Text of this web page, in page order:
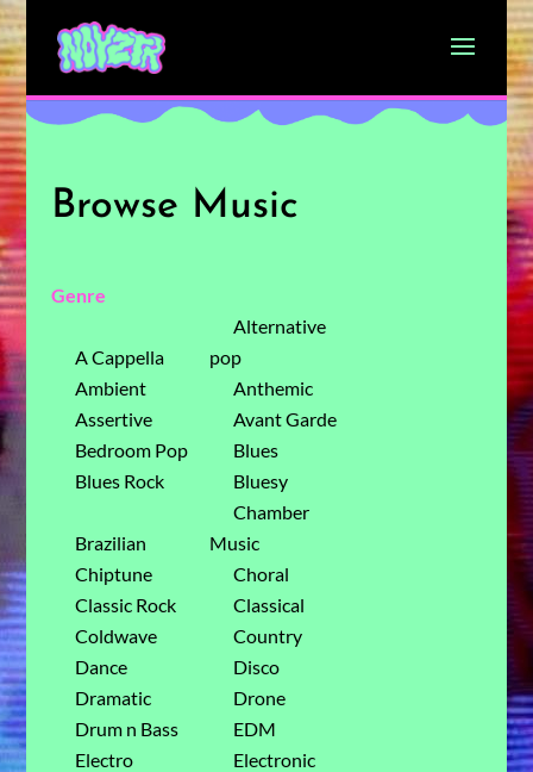
Browse Music
Genre
A Cappella
Alternative
pop
Ambient
Anthemic
Assertive
Avant Garde
Bedroom Pop
Blues
Blues Rock
Bluesy
Brazilian
Chamber
Music
Chiptune
Choral
Classic Rock
Classical
Coldwave
Country
Dance
Disco
Dramatic
Drone
Drum n Bass
EDM
Electro
Electronic